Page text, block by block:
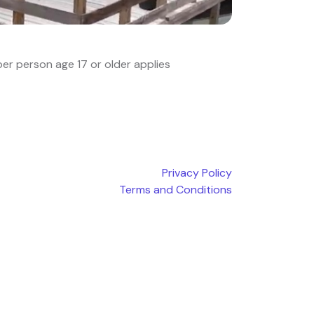
person age 17 or older applies
Privacy Policy
Terms and Conditions